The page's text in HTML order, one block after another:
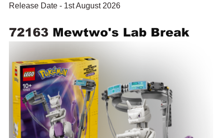
Release Date - 1st August 2026
72163 Mewtwo's Lab Break